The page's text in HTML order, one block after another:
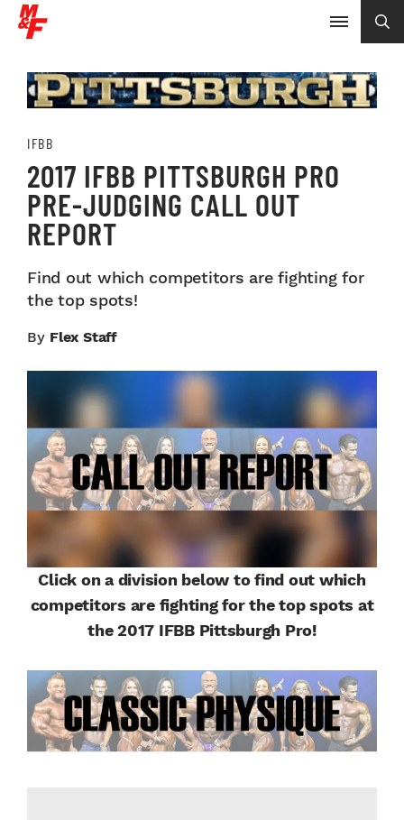
IFBB
2017 IFBB PITTSBURGH PRO
PRE-JUDGING CALL OUT
REPORT
Find out which competitors are fighting for
the top spots!
By Flex Staff
Click on a division below to find out which
competitors are fighting for the top spots at
the 2017 IFBB Pittsburgh Pro!